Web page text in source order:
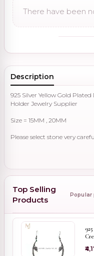
There have been
Description
925 Silver Yellow Gold
Holder Jewelry Supplier
Size = 15MM , 20MM
Please select stone very
Top Selling
Products
Popular